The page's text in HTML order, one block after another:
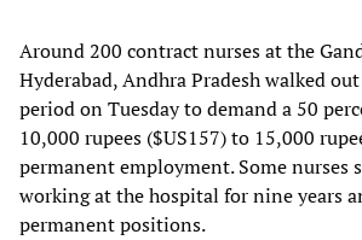
Around 200 contract nurses at the
Hyderabad, Andhra Pradesh walked
period on Tuesday to demand a 50
10,000 rupees ($US157) to 15,000
permanent employment. Some nurses
working at the hospital for nine years
permanent positions.